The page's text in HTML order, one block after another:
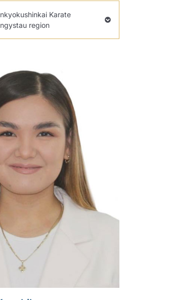
Karate
region